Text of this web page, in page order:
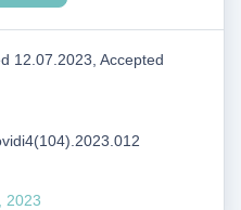
12.07.2023, Accepted
2023